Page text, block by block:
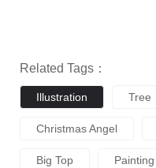
Related Tags：
Illustration Tree
Christmas Angel
Big Top Painting